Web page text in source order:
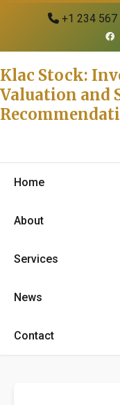
+1 234 567
Klac Stock:
Valuation and
Home
About
Services
News
Contact